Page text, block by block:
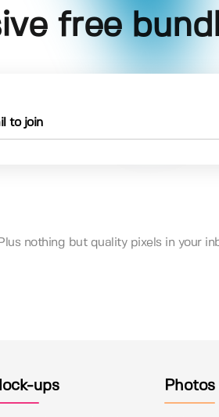
free
Plus nothing but quality pixels in your
ups Photos